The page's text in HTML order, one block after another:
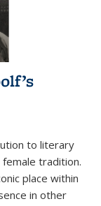
to literary
tradition.
place within
in other